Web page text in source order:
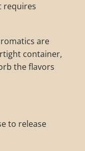
requires
are
container,
the flavors
to release